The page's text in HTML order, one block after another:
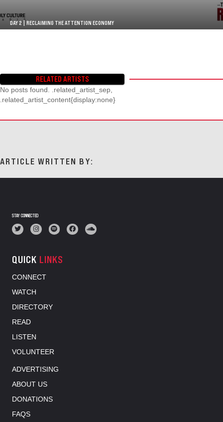
DAY 2 | RECLAIMING THE ATTENTION ECONOMY
RELATED ARTISTS
No posts found. .related_artist_sep,
.related_artist_content{display:none}
ARTICLE WRITTEN BY:
STAY CONNECTED
QUICK LINKS
CONNECT
WATCH
DIRECTORY
READ
LISTEN
VOLUNTEER
ADVERTISING
ABOUT US
DONATIONS
FAQS